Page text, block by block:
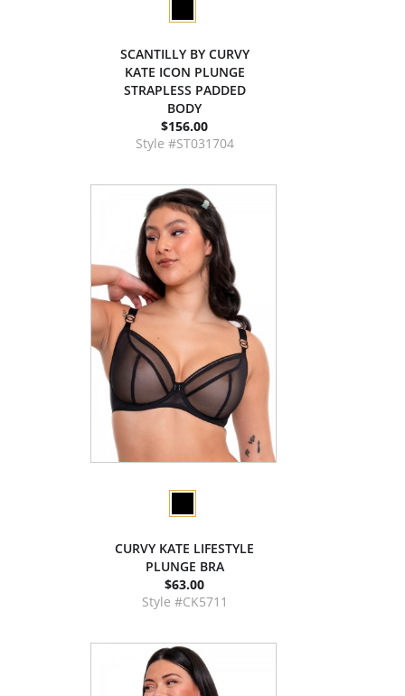
SCANTILLY BY CURVY
KATE ICON PLUNGE
STRAPLESS PADDED
BODY
$156.00
Style #ST031704
CURVY KATE LIFESTYLE
PLUNGE BRA
$63.00
Style #CK5711